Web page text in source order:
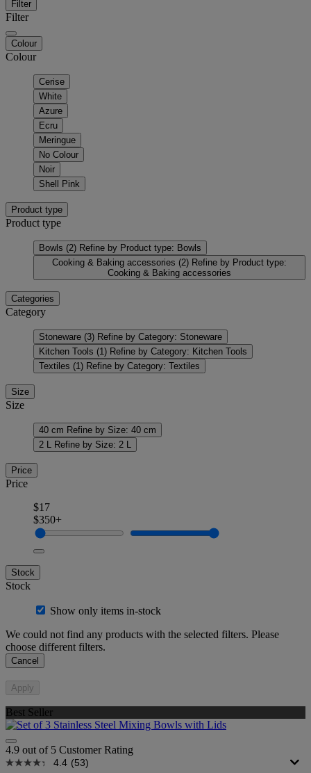
Filter
Filter
Colour
Colour
Cerise
White
Azure
Ecru
Meringue
No Colour
Noir
Shell Pink
Product type
Product type
Bowls (2) Refine by Product type: Bowls
Cooking & Baking accessories (2) Refine by Product type:
Cooking & Baking accessories
Categories
Category
Stoneware (3) Refine by Category: Stoneware
Kitchen Tools (1) Refine by Category: Kitchen Tools
Textiles (1) Refine by Category: Textiles
Size
Size
40 cm Refine by Size: 40 cm
2 L
Refine by Size: 2 L
Price
Price
$17
$350+
Stock
Stock
Show only items in-stock
We could not find any products with the selected filters. Please
choose different filters.
Cancel
Apply
Best Seller
4.9 out of 5 Customer Rating
4.4 (53)